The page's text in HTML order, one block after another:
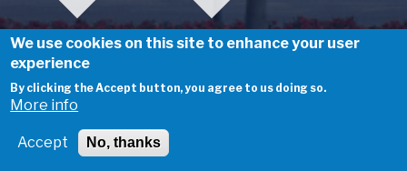
Social Menu
@ Egypt University of Informatics
We use cookies on this site to enhance your user
experience
By clicking the Accept button, you agree to us doing so.
More info
Accept No, thanks